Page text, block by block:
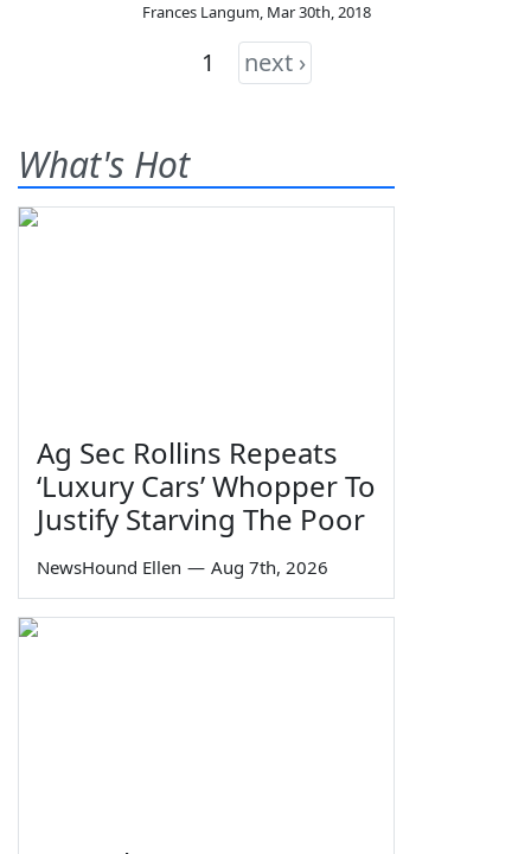
Frances Langum, Mar 30th, 2018
1 next ›
What's Hot
Ag Sec Rollins Repeats
‘Luxury Cars’ Whopper To
Justify Starving The Poor
NewsHound Ellen — Aug 7th, 2026